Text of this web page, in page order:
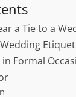
a Tie to a
Formal